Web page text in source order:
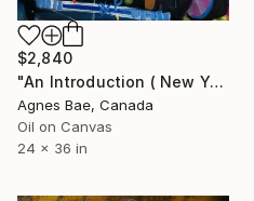
$2,840
"An Introduction ( New York Sonnet # 04)" Painting
Agnes Bae, Canada
Oil on Canvas
24 x 36 in